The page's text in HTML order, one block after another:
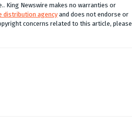
King Newswire makes no warranties or
distribution agencyand does not endorse or
concerns related to this article, please